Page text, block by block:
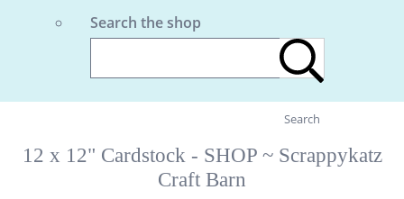
Search the shop
Search
12 x 12" Cardstock - SHOP ~ Scrappykatz
Craft Barn